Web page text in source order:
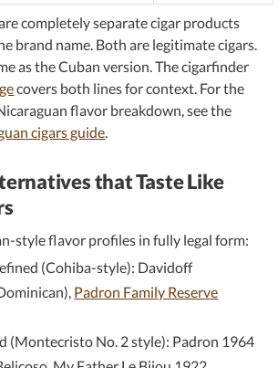
completely separate cigar products
brand name. Both are legitimate cigars.
as the Cuban version. The cigarfinder
covers both lines for context. For the
flavor breakdown, see the
cigars guide.
that Taste Like
style flavor profiles in fully legal form:
(Cohiba-style): Davidoff
Padron Family Reserve
(Montecristo No. 2 style): Padron 1964